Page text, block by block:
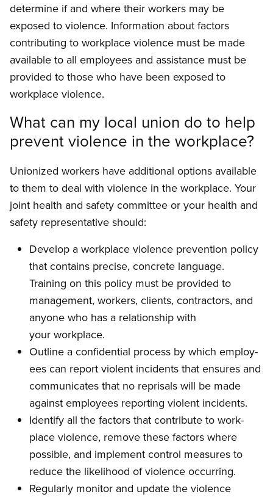
determine if and where their workers may be
exposed to violence. Information about factors
contributing to workplace violence must be made
available to all employees and assistance must be
provided to those who have been exposed to
workplace violence.
What can my local union do to help
prevent violence in the workplace?
Unionized workers have additional options available
to them to deal with violence in the workplace. Your
joint health and safety com­mittee or your health and
safety representative should:
Develop a workplace violence prevention policy
that contains precise, concrete lan­guage.
Training on this policy must be provided to
management, workers, clients, contractors, and
anyone who has a relationship with
your workplace.
Outline a confidential process by which employ­
ees can report violent incidents that ensures and
communicates that no reprisals will be made
against employees reporting violent incidents.
Identify all the factors that contribute to work­
place violence, remove these factors where
possible, and implement control measures to
reduce the likelihood of violence occurring.
Regularly monitor and update the violence